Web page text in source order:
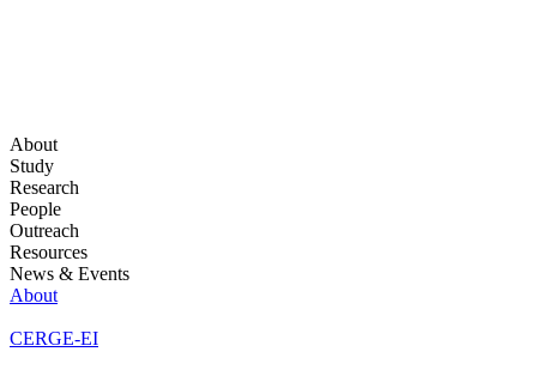
About
Study
Research
People
Outreach
Resources
News & Events
About
CERGE-EI